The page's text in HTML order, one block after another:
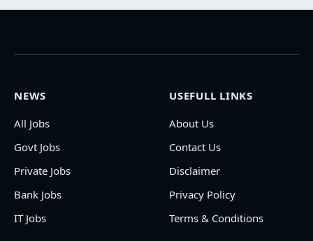
NEWS
All Jobs
Govt Jobs
Private Jobs
Bank Jobs
IT Jobs
USEFULL LINKS
About Us
Contact Us
Disclaimer
Privacy Policy
Terms & Conditions